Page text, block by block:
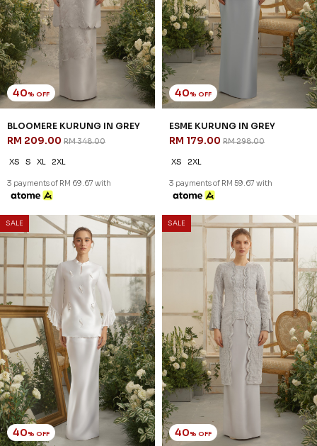
40% OFF
BLOOMERE KURUNG IN GREY
RM 209.00 RM 348.00
XS S XL 2XL
3 payments of RM 69.67 with
40% OFF
ESME KURUNG IN GREY
RM 179.00 RM 298.00
XS 2XL
3 payments of RM 59.67 with
SALE
40% OFF
SALE
40% OFF